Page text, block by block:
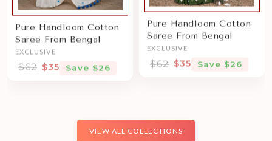
Pure Handloom Cotton
Saree From Bengal
EXCLUSIVE
$62
Sale price
$35 Save $26
Pure Handloom Cotton
Saree From Bengal
EXCLUSIVE
$62
Sale price
$35 Save $26
VIEW ALL COLLECTIONS